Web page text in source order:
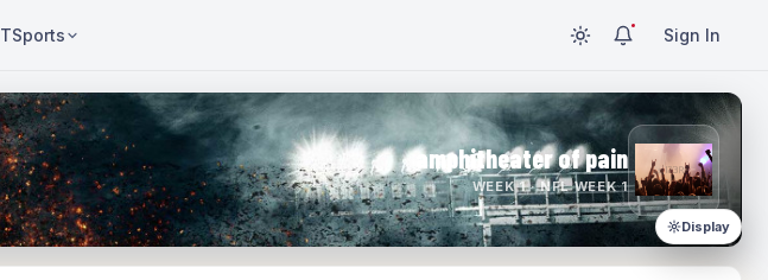
Sign In
amphitheater of pain
WEEK 1 · NFL WEEK 1
Display